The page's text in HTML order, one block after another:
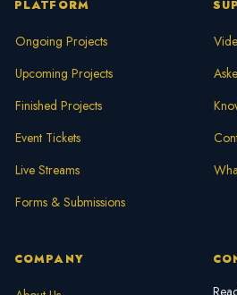
PLATFORM
Ongoing Projects
Upcoming Projects
Finished Projects
Event Tickets
Live Streams
Forms & Submissions
COMPANY